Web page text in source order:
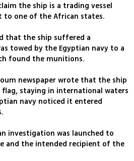
the ship is a trading vessel
one of the African states.
that the ship suffered a
towed by the Egyptian navy to a
found the munitions.
newspaper wrote that the ship
flag, staying in international waters
navy noticed it entered
investigation was launched to
and the intended recipient of the